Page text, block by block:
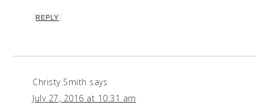
REPLY
Christy Smith says
July 27, 2016 at 10:31 am